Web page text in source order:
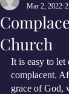
Church
Mar 2, 2022
It is easy to let
complacent.
grace of God,